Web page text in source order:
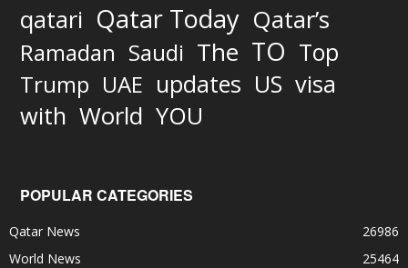
qatari Qatar Today Qatar’s
Ramadan Saudi The TO Top
Trump UAE updates US visa
with World YOU
POPULAR CATEGORIES
Qatar News
26986
World News
25464